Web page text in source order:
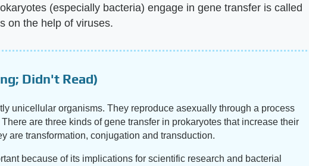
(especially bacteria) engage in gene transfer is called
on the help of viruses.
Didn't Read)
unicellular organisms. They reproduce asexually through a process
are three kinds of gene transfer in prokaryotes that increase their
are transformation, conjugation and transduction.
because of its implications for scientific research and bacterial